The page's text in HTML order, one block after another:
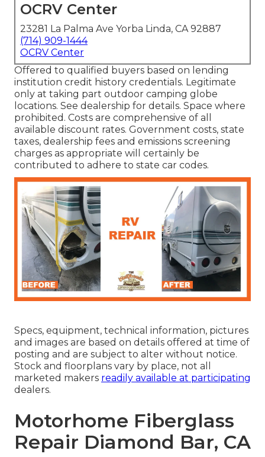
OCRV Center
23281 La Palma Ave Yorba Linda, CA 92887
(714) 909-1444
OCRV Center
Offered to qualified buyers based on lending
institution credit history credentials. Legitimate
only at taking part outdoor camping globe
locations. See dealership for details. Space where
prohibited. Costs are comprehensive of all
available discount rates. Government costs, state
taxes, dealership fees and emissions screening
charges as appropriate will certainly be
contributed to adhere to state car codes.
Specs, equipment, technical information, pictures
and images are based on details offered at time of
posting and are subject to alter without notice.
Stock and floorplans vary by place, not all
marketed makers readily available at participating
dealers.
Motorhome Fiberglass
Repair Diamond Bar, CA